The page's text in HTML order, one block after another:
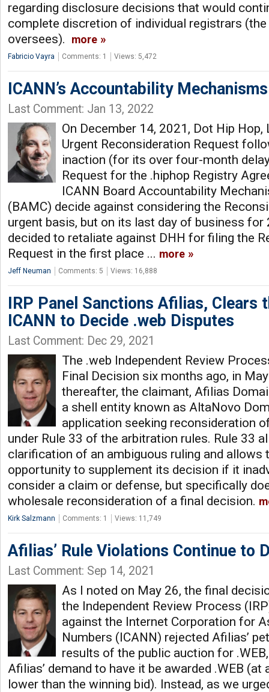
regarding disclosure decisions that would
complete discretion of individual registrars
oversees).
more
Fabricio Vayra Comments: 1 Views: 5,472
ICANN’s Accountability
Last Comment: Jan 13, 2022
On December 14, 2021, Dot Hip Hop,
Urgent Reconsideration Request
inaction (for its over four-month
Request for the .hiphop Registry
ICANN Board Accountability
(BAMC) decide against considering the
urgent basis, but on its last day of business for
decided to retaliate against DHH for filing the
Request in the first place ... more
Jeff Neuman Comments: 5 Views: 16,888
IRP Panel Sanctions Afilias, Clears
ICANN to Decide .web Disputes
Last Comment: Dec 29, 2021
The .web Independent Review
Final Decision six months ago, in
thereafter, the claimant, Afilias
a shell entity known as AltaNovo
application seeking reconsideration
under Rule 33 of the arbitration rules. Rule 33
clarification of an ambiguous ruling and allows
opportunity to supplement its decision if it
consider a claim or defense, but specifically
wholesale reconsideration of a final decision.
Kirk Salzmann Comments: 1 Views: 11,749
Afilias’ Rule Violations Continue to
Last Comment: Sep 14, 2021
As I noted on May 26, the final
the Independent Review Process
against the Internet Corporation for
Numbers (ICANN) rejected Afilias’
results of the public auction for
Afilias’ demand to have it be awarded .WEB
lower than the winning bid). Instead, as we